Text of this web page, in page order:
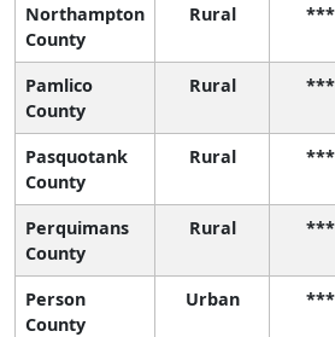
Northampton
County
Rural ***
Pamlico
County
Rural ***
Pasquotank
County
Rural ***
Perquimans
County
Rural ***
Person
County
Urban ***